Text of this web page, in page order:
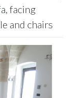
facing
and chairs